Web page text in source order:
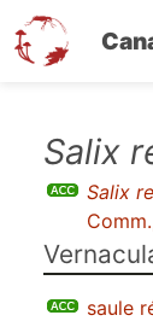
Salix
Salix
saule